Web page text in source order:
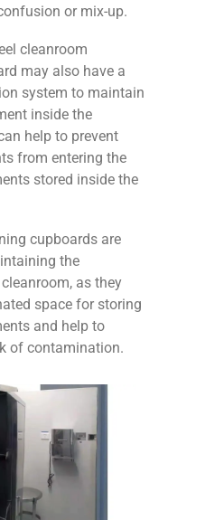
or mix-up.
cleanroom
may also have a
system to maintain
inside the
help to prevent
from entering the
stored inside the
cupboards are
the
as they
space for storing
and help to
of contamination.